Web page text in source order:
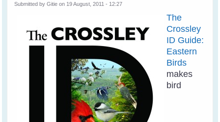
Submitted byGitie on 19 August, 2011 - 12:27
The
Crossley
ID Guide:
Eastern
Birds
makes
bird